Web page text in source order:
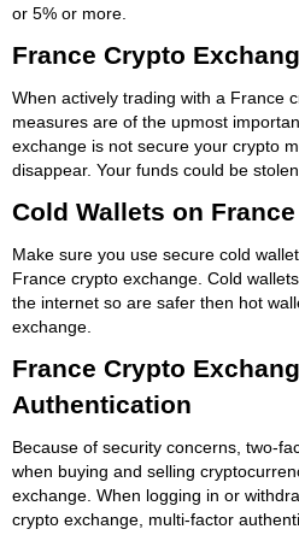
or 5% or more.
France Crypto
When actively trading with a France
measures are of the upmost
exchange is not secure your crypto
disappear. Your funds could be
Cold Wallets on
Make sure you use secure cold
France crypto exchange. Cold
the internet so are safer then hot
exchange.
France Crypto
Authentication
Because of security concerns, two-
when buying and selling
exchange. When logging in or
crypto exchange, multi-factor